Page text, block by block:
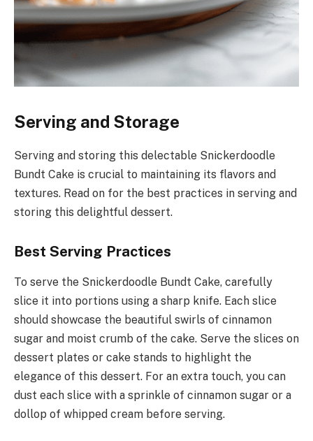
Serving and Storage
Serving and storing this delectable Snickerdoodle
Bundt Cake is crucial to maintaining its flavors and
textures. Read on for the best practices in serving and
storing this delightful dessert.
Best Serving Practices
To serve the Snickerdoodle Bundt Cake, carefully
slice it into portions using a sharp knife. Each slice
should showcase the beautiful swirls of cinnamon
sugar and moist crumb of the cake. Serve the slices on
dessert plates or cake stands to highlight the
elegance of this dessert. For an extra touch, you can
dust each slice with a sprinkle of cinnamon sugar or a
dollop of whipped cream before serving.